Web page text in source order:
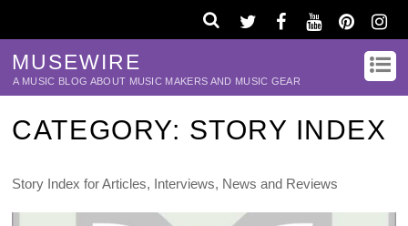
MUSEWIRE
A MUSIC BLOG ABOUT MUSIC MAKERS AND MUSIC GEAR
CATEGORY: STORY INDEX
Story Index for Articles, Interviews, News and Reviews